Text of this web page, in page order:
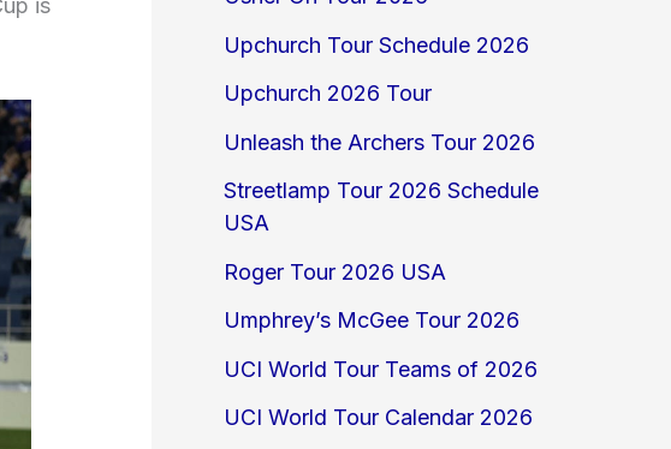
is
Upchurch Tour Schedule 2026
Upchurch 2026 Tour
Unleash the Archers Tour 2026
Streetlamp Tour 2026 Schedule
USA
Roger Tour 2026 USA
Umphrey’s McGee Tour 2026
UCI World Tour Teams of 2026
UCI World Tour Calendar 2026